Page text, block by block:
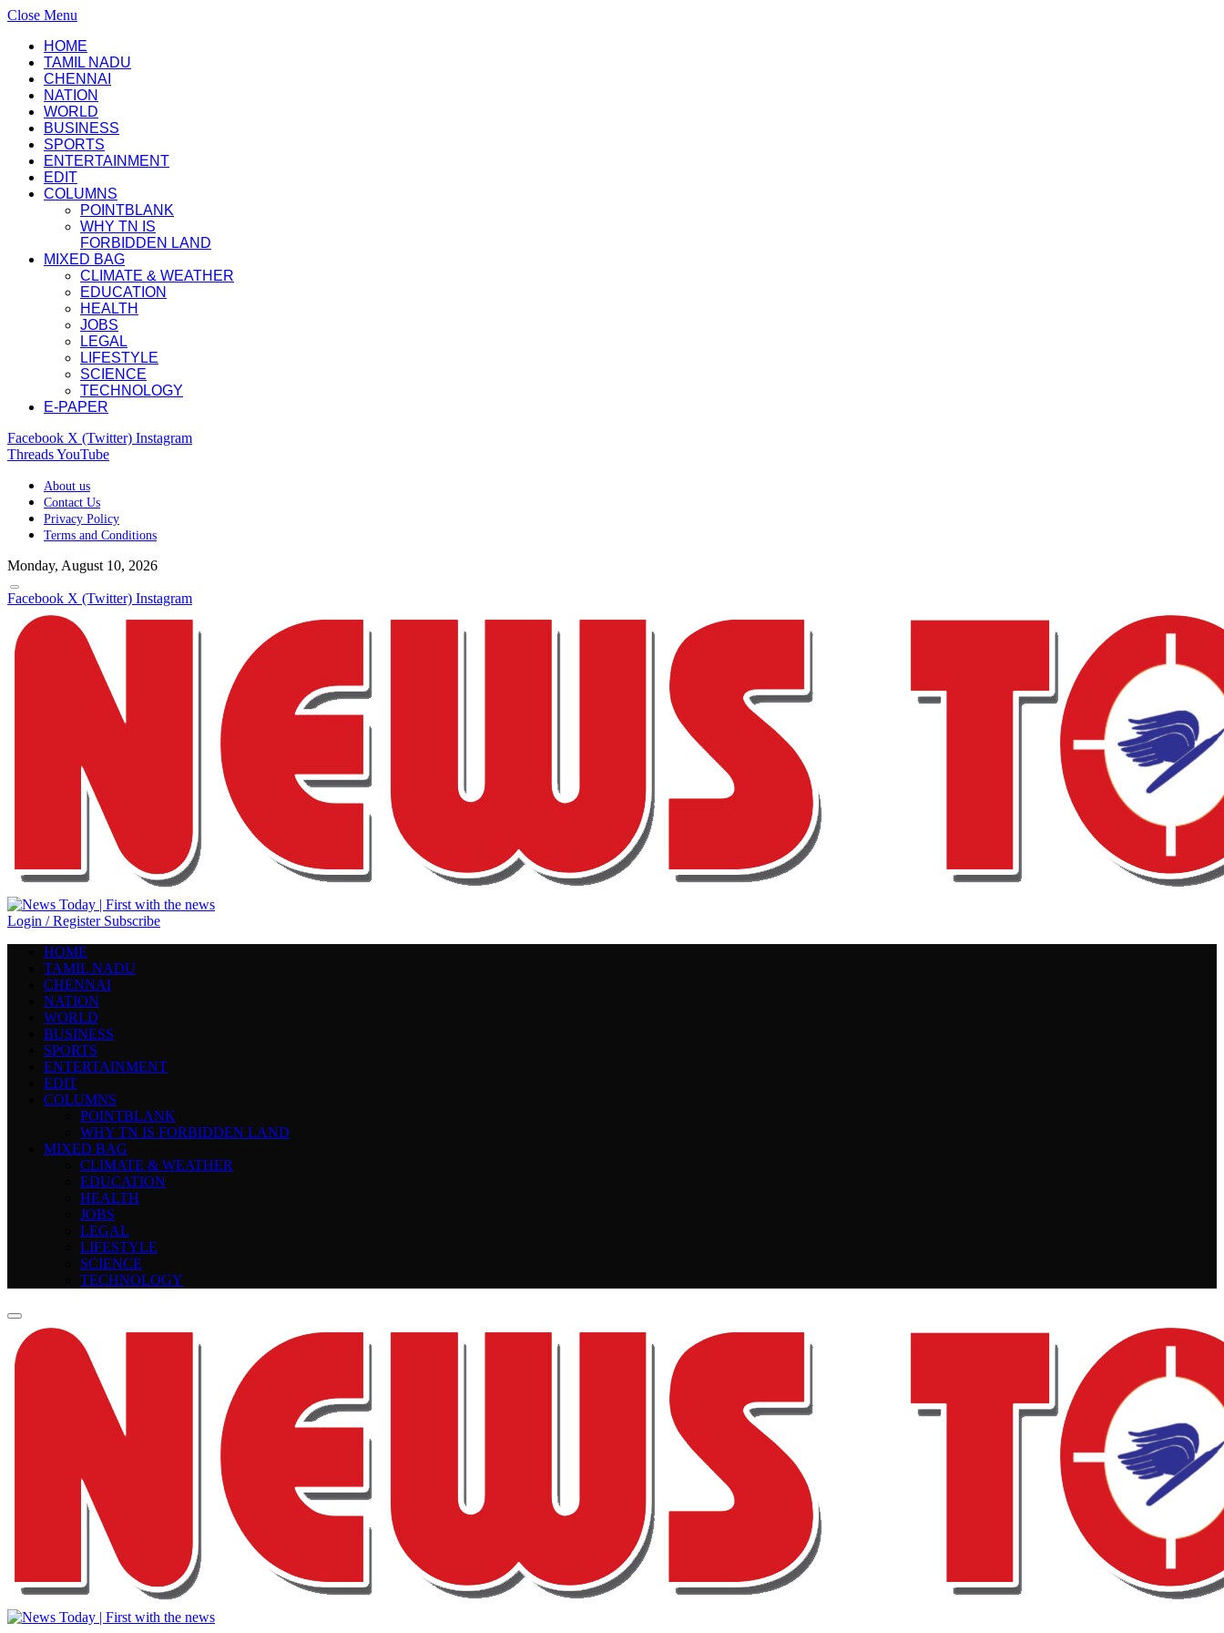
Close Menu
HOME
TAMIL NADU
CHENNAI
NATION
WORLD
BUSINESS
SPORTS
ENTERTAINMENT
EDIT
COLUMNS
POINTBLANK
WHY TN IS
FORBIDDEN LAND
MIXED BAG
CLIMATE & WEATHER
EDUCATION
HEALTH
JOBS
LEGAL
LIFESTYLE
SCIENCE
TECHNOLOGY
E-PAPER
Facebook X (Twitter) Instagram
ThreadsYouTube
About us
Contact Us
Privacy Policy
Terms and Conditions
Monday, August 10, 2026
Facebook X (Twitter) Instagram
Login / Register Subscribe
HOME
TAMIL NADU
CHENNAI
NATION
WORLD
BUSINESS
SPORTS
ENTERTAINMENT
EDIT
COLUMNS
POINTBLANK
WHY TN IS FORBIDDEN LAND
MIXED BAG
CLIMATE & WEATHER
EDUCATION
HEALTH
JOBS
LEGAL
LIFESTYLE
SCIENCE
TECHNOLOGY